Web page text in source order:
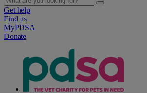
Get help
Find us
MyPDSA
Donate